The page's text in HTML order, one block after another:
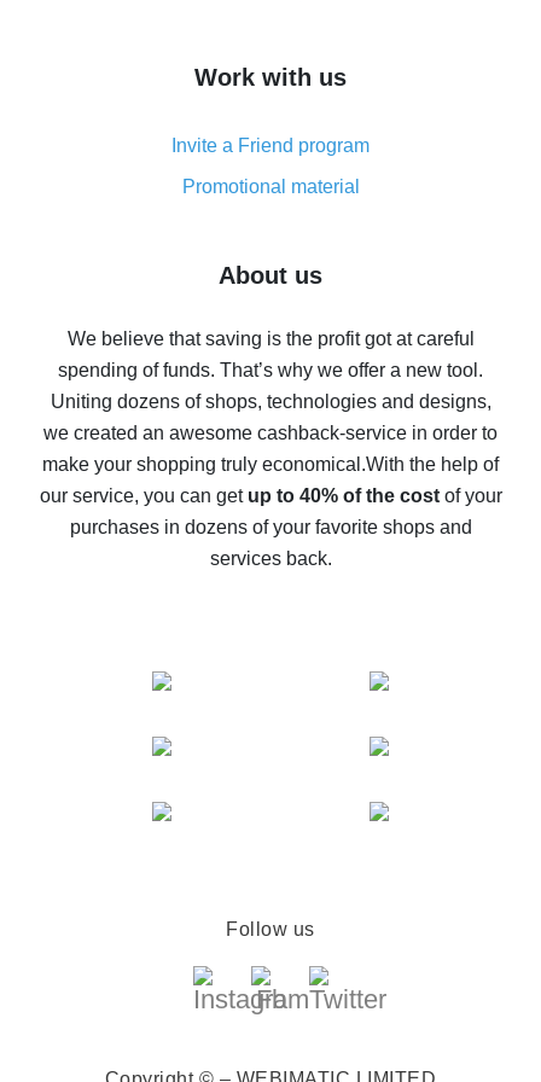
simple methods
8% cash back on AliExpress - saving real money is a
real thing
Five ways to get the most cash back on AliExpress
back
10% cash back on AliExpress - the impossible is
possible
The best cash back on AliExpress - how to find it
The best cash back service for AliExpress - let's
compare offers
Work with us
Invite a Friend program
Promotional material
About us
We believe that saving is the profit got at careful
spending of funds. That’s why we offer a new tool.
Uniting dozens of shops, technologies and designs,
we created an awesome cashback-service in order to
make your shopping truly economical.With the help of
our service, you can get up to 40% of the costof your
purchases in dozens of your favorite shops and
services back.
Follow us